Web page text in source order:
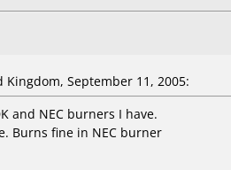
September 11, 2005:
and NEC burners I have.
Burns fine in NEC burner